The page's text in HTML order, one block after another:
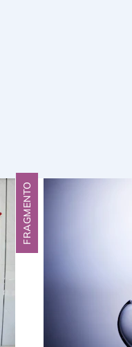
FRAGMENTO